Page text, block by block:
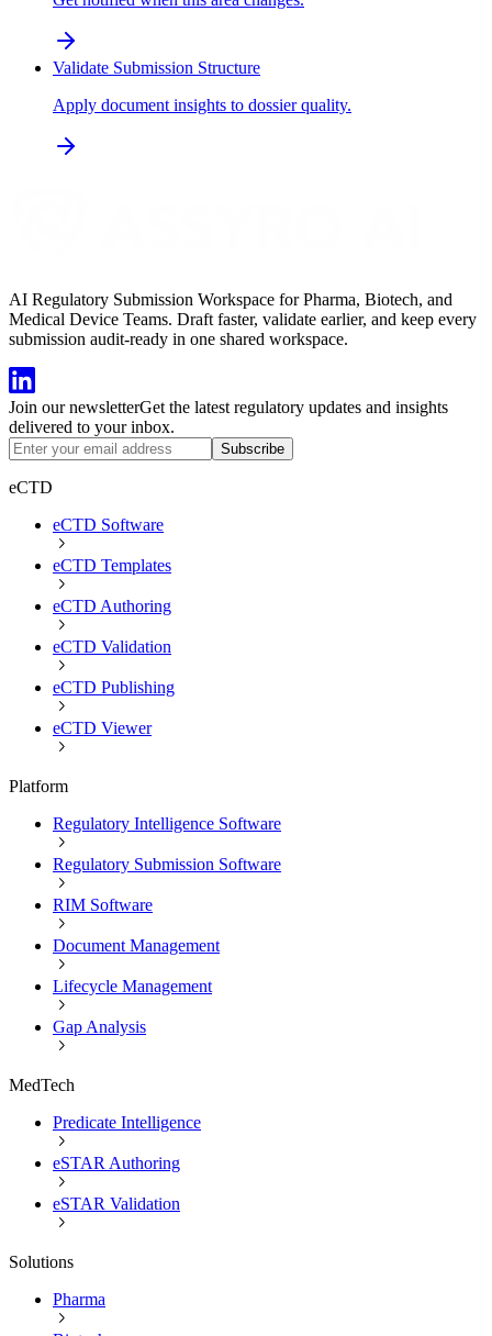
Validate Submission Structure
Apply document insights to dossier quality.
AI Regulatory Submission Workspace for Pharma, Biotech, and
Medical Device Teams. Draft faster, validate earlier, and keep every
submission audit-ready in one shared workspace.
Join our newsletterGet the latest regulatory updates and insights
delivered to your inbox.
Subscribe
eCTD
eCTD Software
eCTD Templates
eCTD Authoring
eCTD Validation
eCTD Publishing
eCTD Viewer
Platform
Regulatory Intelligence Software
Regulatory Submission Software
RIM Software
Document Management
Lifecycle Management
Gap Analysis
MedTech
Predicate Intelligence
eSTAR Authoring
eSTAR Validation
Solutions
Pharma